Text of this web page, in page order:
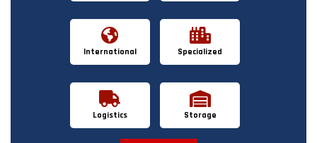
International Specialized
Logistics Storage